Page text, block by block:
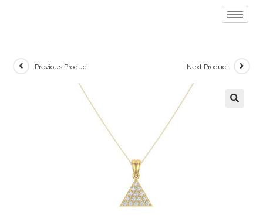
Previous Product Next Product